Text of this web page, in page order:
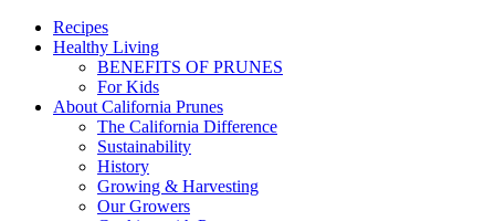
Recipes
Healthy Living
BENEFITS OF PRUNES
For Kids
About California Prunes
The California Difference
Sustainability
History
Growing & Harvesting
Our Growers